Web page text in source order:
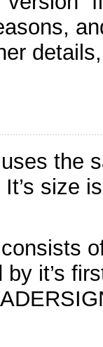
the
size
by it’s